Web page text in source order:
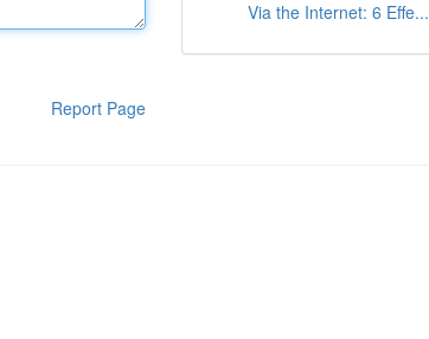
Report Page
Via the Internet: 6 Effe...